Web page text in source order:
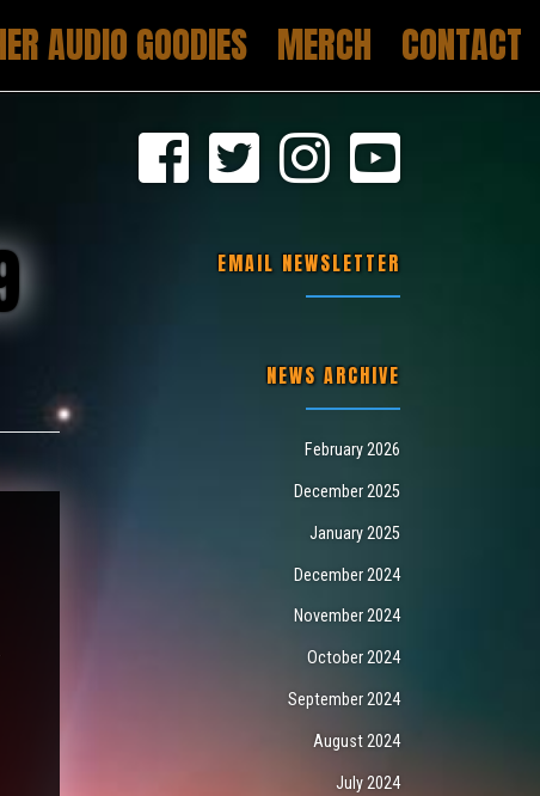
AUDIO GOODIES MERCH CONTACT
EMAIL NEWSLETTER
NEWS ARCHIVE
February 2026
December 2025
January 2025
December 2024
November 2024
October 2024
September 2024
August 2024
July 2024